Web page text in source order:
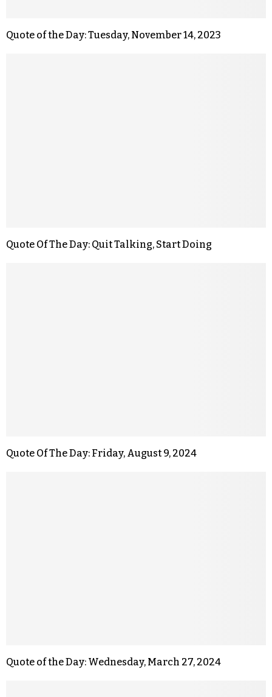
Quote of the Day: Tuesday, November 14, 2023
Quote Of The Day: Quit Talking, Start Doing
Quote Of The Day: Friday, August 9, 2024
Quote of the Day: Wednesday, March 27, 2024